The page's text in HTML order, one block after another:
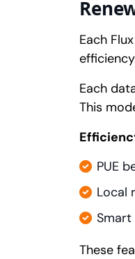
Each
Each
This
PUE
Local
These